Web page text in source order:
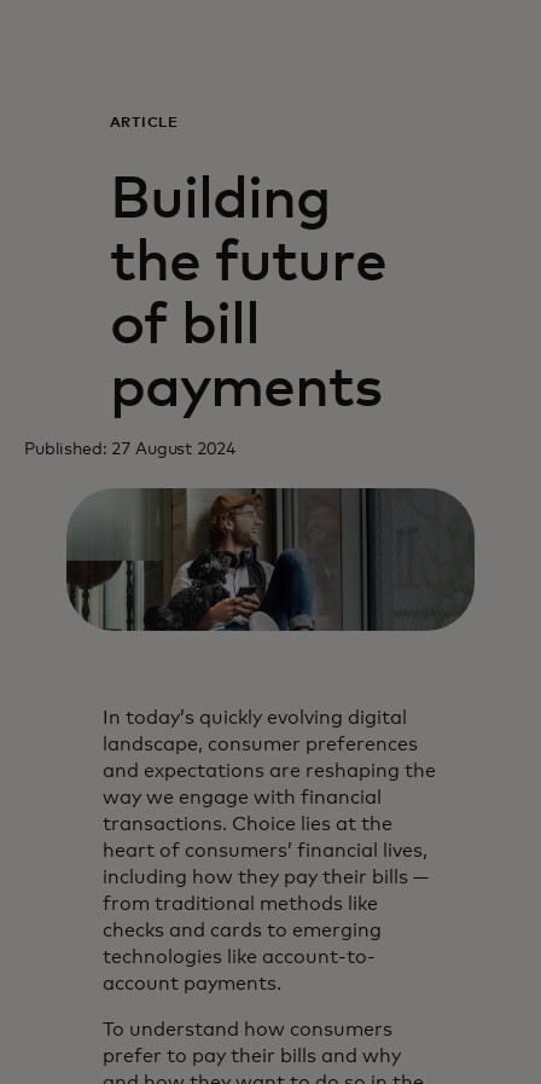
For business
For the world
For innovators
ARTICLE
Building
the future
of bill
payments
Published: 27 August 2024
In today’s quickly evolving digital
landscape, consumer preferences
and expectations are reshaping the
way we engage with financial
transactions. Choice lies at the
heart of consumers’ financial lives,
including how they pay their bills —
from traditional methods like
checks and cards to emerging
technologies like account-to-
account payments.
To understand how consumers
prefer to pay their bills and why